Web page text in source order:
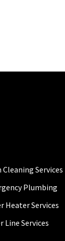
Cleaning Services
Plumbing
Heater Services
Line Services